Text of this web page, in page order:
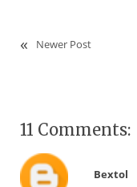
Newer Post
11 Comments:
Bextol